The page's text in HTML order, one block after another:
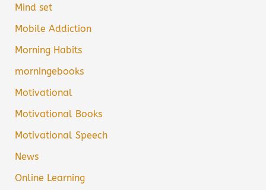
Mind set
Mobile Addiction
Morning Habits
morningebooks
Motivational
Motivational Books
Motivational Speech
News
Online Learning